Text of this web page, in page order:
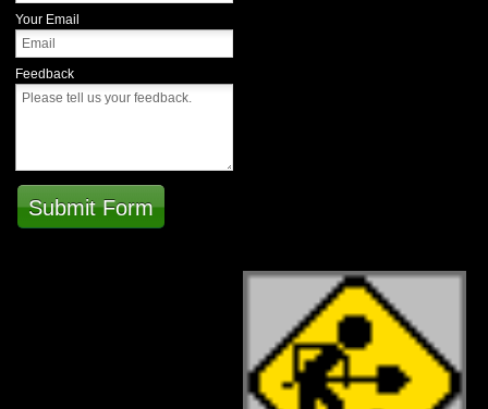
Your Email
Feedback
Submit Form